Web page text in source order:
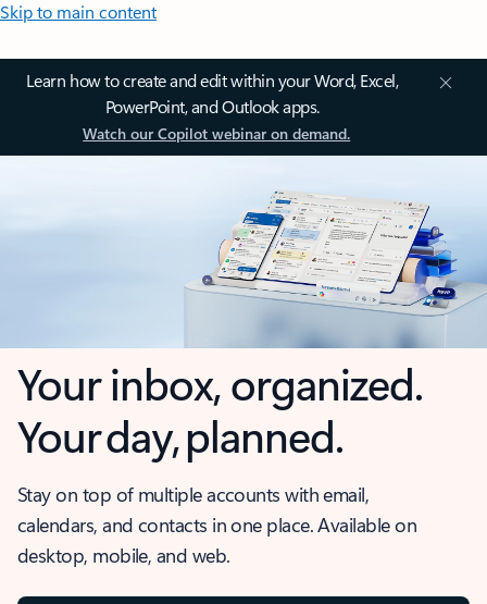
Skip to main content
Learn how to create and edit within your Word, Excel,
PowerPoint, and Outlook apps.
Watch our Copilot webinar on demand.
Your inbox, organized.
Your day, planned.
Stay on top of multiple accounts with email,
calendars, and contacts in one place. Available on
desktop, mobile, and web.